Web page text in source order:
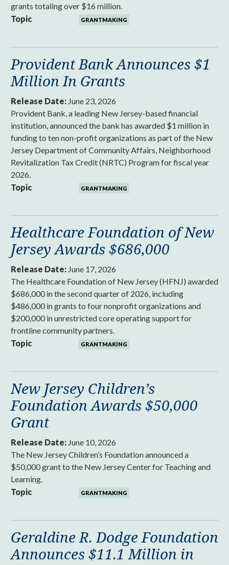
grants totaling over $16 million.
Topic
GRANTMAKING
Provident Bank Announces $1
Million In Grants
Release Date: June 23, 2026
Provident Bank, a leading New Jersey-based financial
institution, announced the bank has awarded $1 million in
funding to ten non-profit organizations as part of the New
Jersey Department of Community Affairs, Neighborhood
Revitalization Tax Credit (NRTC) Program for fiscal year
2026.
Topic
GRANTMAKING
Healthcare Foundation of New
Jersey Awards $686,000
Release Date: June 17, 2026
The Healthcare Foundation of New Jersey (HFNJ) awarded
$686,000 in the second quarter of 2026, including
$486,000 in grants to four nonprofit organizations and
$200,000 in unrestricted core operating support for
frontline community partners.
Topic
GRANTMAKING
New Jersey Children’s
Foundation Awards $50,000
Grant
Release Date: June 10, 2026
The New Jersey Children’s Foundation announced a
$50,000 grant to the New Jersey Center for Teaching and
Learning.
Topic
GRANTMAKING
Geraldine R. Dodge Foundation
Announces $11.1 Million in